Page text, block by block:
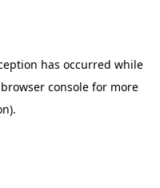
has occurred while
browser console for more